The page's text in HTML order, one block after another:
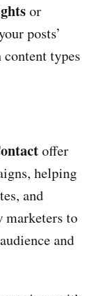
or
posts’
types
offer
helping
and
marketers to
and